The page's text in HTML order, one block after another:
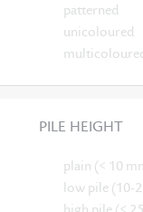
patterned
unicoloured
PILE HEIGHT
plain (< 10
low pile (10-